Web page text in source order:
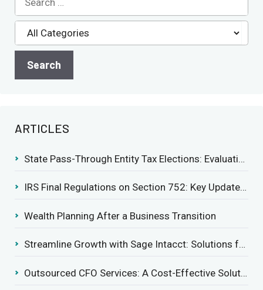
ARTICLES
State Pass-Through Entity Tax Elections: Evaluating Benefits and Drawbacks
IRS Final Regulations on Section 752: Key Updates for Partner’s Share of Recourse Liability
Wealth Planning After a Business Transition
Streamline Growth with Sage Intacct: Solutions for Growing Businesses
Outsourced CFO Services: A Cost-Effective Solution for Growing Businesses